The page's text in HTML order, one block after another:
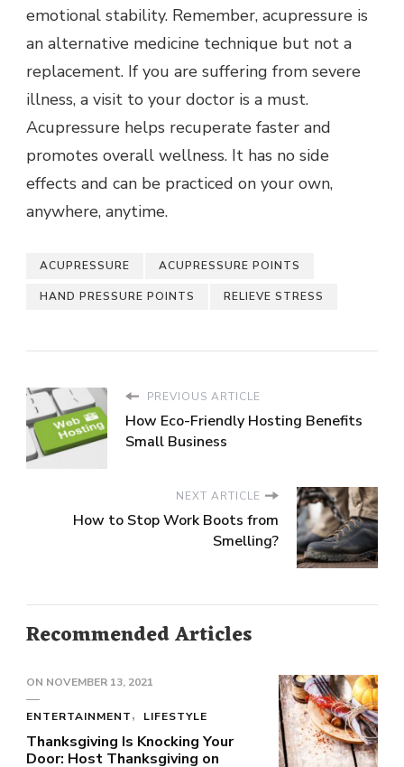
emotional stability. Remember, acupressure is
an alternative medicine technique but not a
replacement. If you are suffering from severe
illness, a visit to your doctor is a must.
Acupressure helps recuperate faster and
promotes overall wellness. It has no side
effects and can be practiced on your own,
anywhere, anytime.
ACUPRESSURE ACUPRESSURE POINTS
HAND PRESSURE POINTS RELIEVE STRESS
PREVIOUS ARTICLE
How Eco-Friendly Hosting Benefits
Small Business
NEXT ARTICLE
How to Stop Work Boots from
Smelling?
Recommended Articles
ON NOVEMBER 13, 2021
ENTERTAINMENT LIFESTYLE
Thanksgiving Is Knocking Your
Door: Host Thanksgiving on